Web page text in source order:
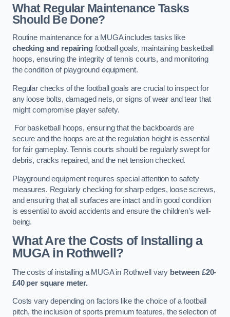
What Regular Maintenance Tasks
Should Be Done?
Routine maintenance for a MUGA includes tasks like
checking and repairingfootball goals, maintaining basketball
hoops, ensuring the integrity of tennis courts, and monitoring
the condition of playground equipment.
Regular checks of the football goals are crucial to inspect for
any loose bolts, damaged nets, or signs of wear and tear that
might compromise player safety.
For basketball hoops, ensuring that the backboards are
secure and the hoops are at the regulation height is essential
for fair gameplay. Tennis courts should be regularly swept for
debris, cracks repaired, and the net tension checked.
Playground equipment requires special attention to safety
measures. Regularly checking for sharp edges, loose screws,
and ensuring that all surfaces are intact and in good condition
is essential to avoid accidents and ensure the children’s well-
being.
What Are the Costs of Installing a
MUGA in Rothwell?
The costs of installing a MUGA in Rothwell vary between £20-
£40 per square meter.
Costs vary depending on factors like the choice of a football
pitch, the inclusion of sports premium features, the selection of